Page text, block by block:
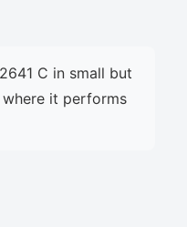
C in small but
it performs